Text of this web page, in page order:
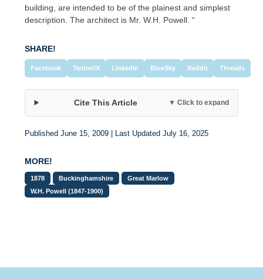
building, are intended to be of the plainest and simplest
description. The architect is Mr. W.H. Powell. “
SHARE!
Facebook Twitter/X LinkedIn BlueSky Reddit Threads
Cite This Article ▼ Click to expand
Published June 15, 2009 | Last Updated July 16, 2025
MORE!
1878 Buckinghamshire
Great Marlow
W.H. Powell (1847-1900)